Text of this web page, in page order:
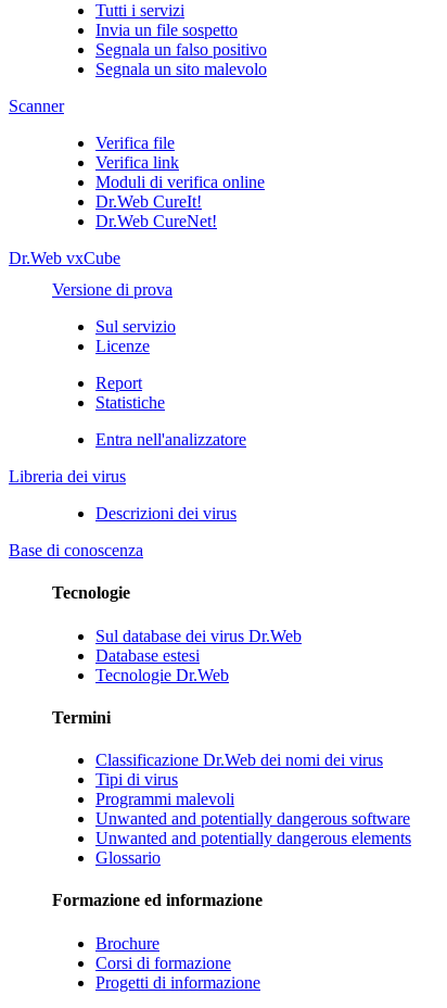
Tutti i servizi
Invia un file sospetto
Segnala un falso positivo
Segnala un sito malevolo
Scanner
Verifica file
Verifica link
Moduli di verifica online
Dr.Web CureIt!
Dr.Web CureNet!
Dr.Web vxCube
Versione di prova
Sul servizio
Licenze
Report
Statistiche
Entra nell'analizzatore
Libreria dei virus
Descrizioni dei virus
Base di conoscenza
Tecnologie
Sul database dei virus Dr.Web
Database estesi
Tecnologie Dr.Web
Termini
Classificazione Dr.Web dei nomi dei virus
Tipi di virus
Programmi malevoli
Unwanted and potentially dangerous software
Unwanted and potentially dangerous elements
Glossario
Formazione ed informazione
Brochure
Corsi di formazione
Progetti di informazione